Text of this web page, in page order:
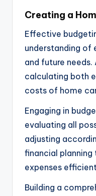
Creating a
Effective
understanding of
and future
calculating both
costs of home
Engaging in
evaluating all
adjusting
financial
expenses
Building a